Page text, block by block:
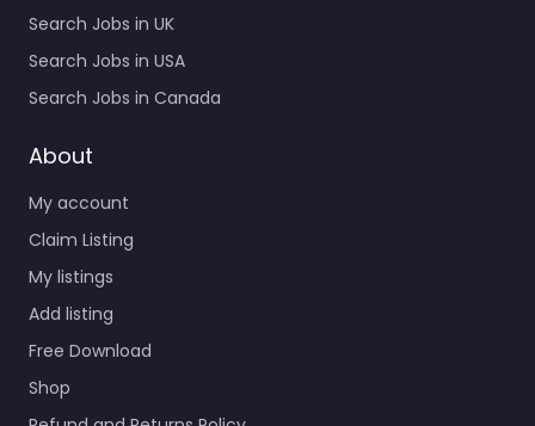
Search Jobs in UK
Search Jobs in USA
Search Jobs in Canada
About
My account
Claim Listing
My listings
Add listing
Free Download
Shop